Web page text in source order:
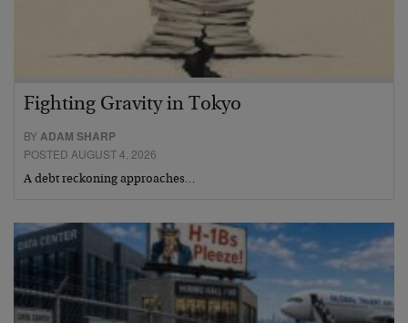
Fighting Gravity in Tokyo
BYADAM SHARP
POSTED AUGUST 4, 2026
A debt reckoning approaches…